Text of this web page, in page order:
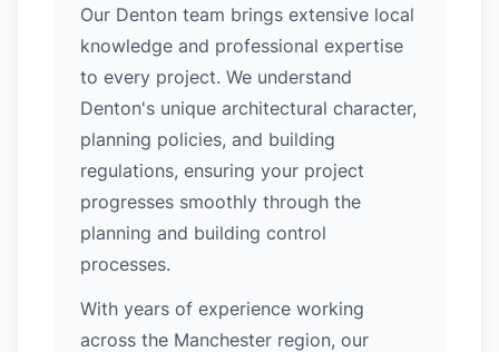
Our Denton team brings extensive local
knowledge and professional expertise
to every project. We understand
Denton's unique architectural character,
planning policies, and building
regulations, ensuring your project
progresses smoothly through the
planning and building control
processes.
With years of experience working
across the Manchester region, our